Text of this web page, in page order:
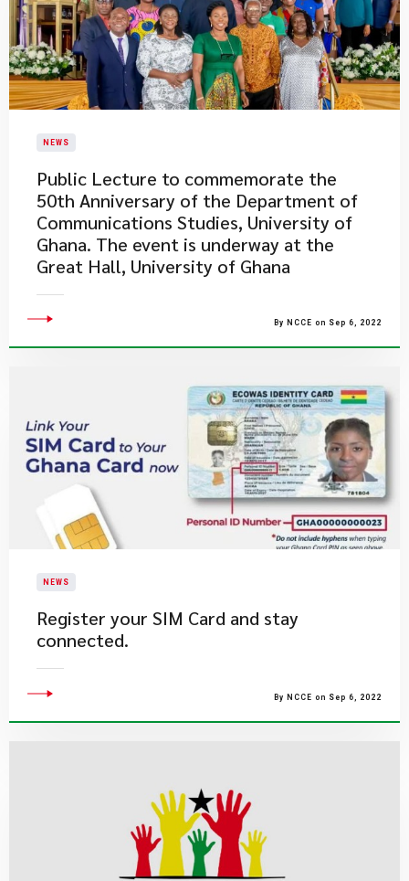
NEWS
Public Lecture to commemorate the
50th Anniversary of the Department of
Communications Studies, University of
Ghana. The event is underway at the
Great Hall, University of Ghana
By NCCE on Sep 6, 2022
NEWS
Register your SIM Card and stay
connected.
By NCCE on Sep 6, 2022